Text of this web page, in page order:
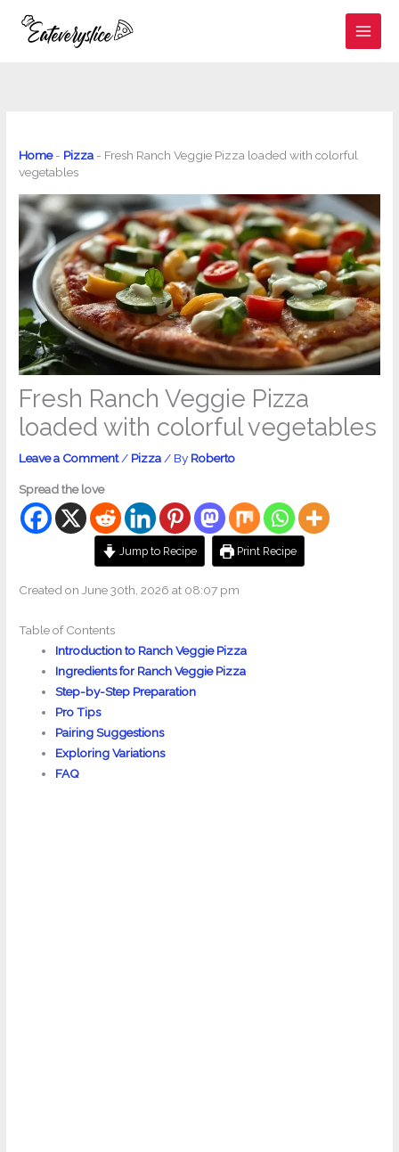
Home- Pizza - Fresh Ranch Veggie Pizza loaded with colorful
vegetables
Fresh Ranch Veggie Pizza
loaded with colorful vegetables
Leave a Comment / Pizza / By Roberto
Spread the love
Jump to Recipe Print Recipe
Created on June 30th, 2026 at 08:07 pm
Table of Contents
Introduction to Ranch Veggie Pizza
Ingredients for Ranch Veggie Pizza
Step-by-Step Preparation
Pro Tips
Pairing Suggestions
Exploring Variations
FAQ